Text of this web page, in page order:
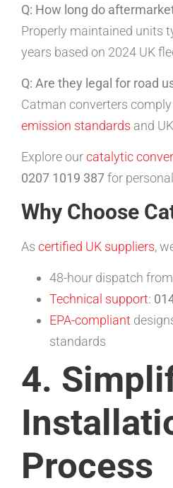
Q: How long do
Properly maintained units
years based on 2024 UK
Q: Are they legal for road
Catman converters
emission standards and
Explore ourcatalytic
0207 1019 387for
Why Choose
As certified UK suppliers,
48-hour dispatch
Technical support:
EPA-compliant
standards
4.
Process